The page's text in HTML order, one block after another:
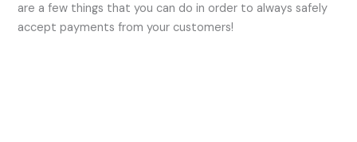
are a few things that you can do in order to always safely
accept payments from your customers!